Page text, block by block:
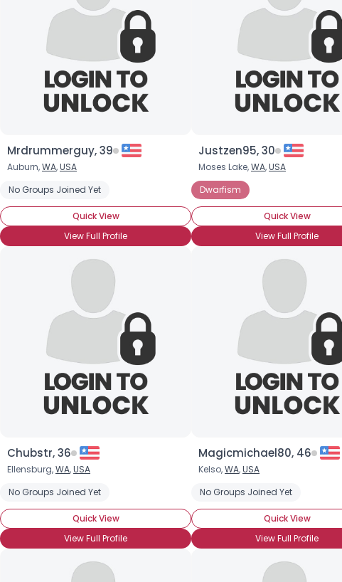
Taller
Mrdrummerguy, 39
Auburn,WA,USA
No Groups Joined Yet
Quick View
View Full Profile
Justzen95, 30
Moses Lake,WA,USA
Dwarfism
Quick View
View Full Profile
Chubstr, 36
Ellensburg,WA,USA
No Groups Joined Yet
Quick View
View Full Profile
Magicmichael80, 46
Kelso,WA,USA
No Groups Joined Yet
Quick View
View Full Profile